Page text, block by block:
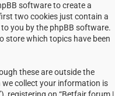
software to create a
two cookies just contain a
you by the phpBB software.
store which topics have been
these are outside the
collect your information is